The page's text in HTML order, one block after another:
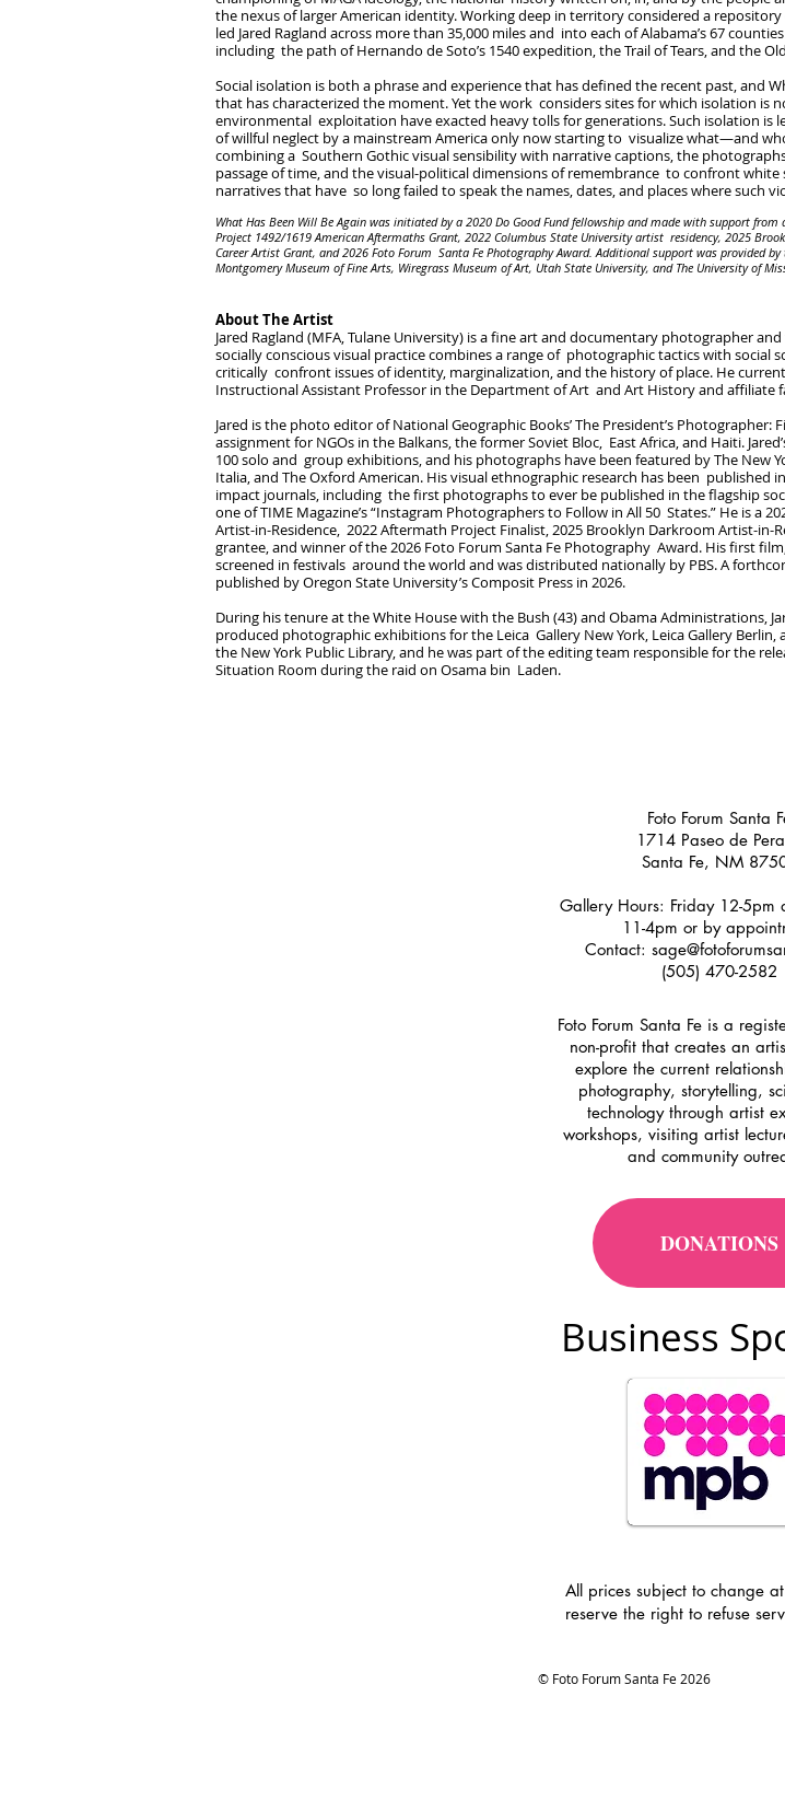
the nexus of larger American identity. Working deep in territory considered a
led Jared Ragland across more than 35,000 miles and into each of Alabama’s 67
including the path of Hernando de Soto’s 1540 expedition, the Trail of Tears, and the
Social isolation is both a phrase and experience that has defined the recent past, and
that has characterized the moment. Yet the work considers sites for which isolation is
environmental exploitation have exacted heavy tolls for generations. Such isolation is
of willful neglect by a mainstream America only now starting to visualize what—and
combining a Southern Gothic visual sensibility with narrative captions, the
passage of time, and the visual-political dimensions of remembrance to confront
narratives that have so long failed to speak the names, dates, and places where such
What Has Been Will Be Again was initiated by a 2020 Do Good Fund fellowship and made with support
Project 1492/1619 American Aftermaths Grant, 2022 Columbus State University artist residency, 2025
Career Artist Grant, and 2026 Foto Forum Santa Fe Photography Award. Additional support was provided
Montgomery Museum of Fine Arts, Wiregrass Museum of Art, Utah State University, and The University of
About The Artist
Jared Ragland (MFA, Tulane University) is a fine art and documentary photographer
socially conscious visual practice combines a range of photographic tactics with social
critically confront issues of identity, marginalization, and the history of place. He
Instructional Assistant Professor in the Department of Art and Art History and affiliate
Jared is the photo editor of National Geographic Books’ The President’s
assignment for NGOs in the Balkans, the former Soviet Bloc, East Africa, and Haiti.
100 solo and group exhibitions, and his photographs have been featured by The New
Italia, and The Oxford American. His visual ethnographic research has been
impact journals, including the first photographs to ever be published in the flagship
one of TIME Magazine’s “Instagram Photographers to Follow in All 50 States.” He is a
Artist-in-Residence, 2022 Aftermath Project Finalist, 2025 Brooklyn Darkroom Artist-in-
grantee, and winner of the 2026 Foto Forum Santa Fe Photography Award. His first
screened in festivals around the world and was distributed nationally by PBS. A
published by Oregon State University’s Composit Press in 2026.
During his tenure at the White House with the Bush (43) and Obama Administrations,
produced photographic exhibitions for the Leica Gallery New York, Leica Gallery
the New York Public Library, and he was part of the editing team responsible for the
Situation Room during the raid on Osama bin Laden.
Foto Forum Santa
1714 Paseo de
Santa Fe, NM
Gallery Hours: Friday 12-5pm
11-4pm or by
Contact:
(505) 470-2582
Foto Forum Santa Fe is a
non-profit that creates an
explore the current
photography, storytelling,
technology through artist
workshops, visiting artist
and community
DONATIONS
Business
All prices subject to change
reserve the right to refuse
© Foto Forum Santa Fe 2026